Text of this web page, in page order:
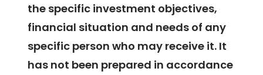
the specific investment objectives,
financial situation and needs of any
specific person who may receive it. It
has not been prepared in accordance